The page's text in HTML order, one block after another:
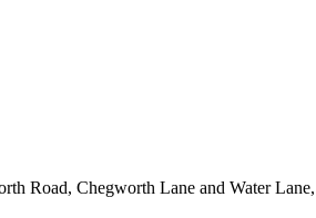
Road, Chegworth Lane and Water